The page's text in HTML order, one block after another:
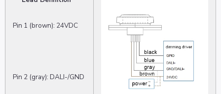
Pin 1 (brown): 24VDC
Pin 2 (gray): DALI-/GND